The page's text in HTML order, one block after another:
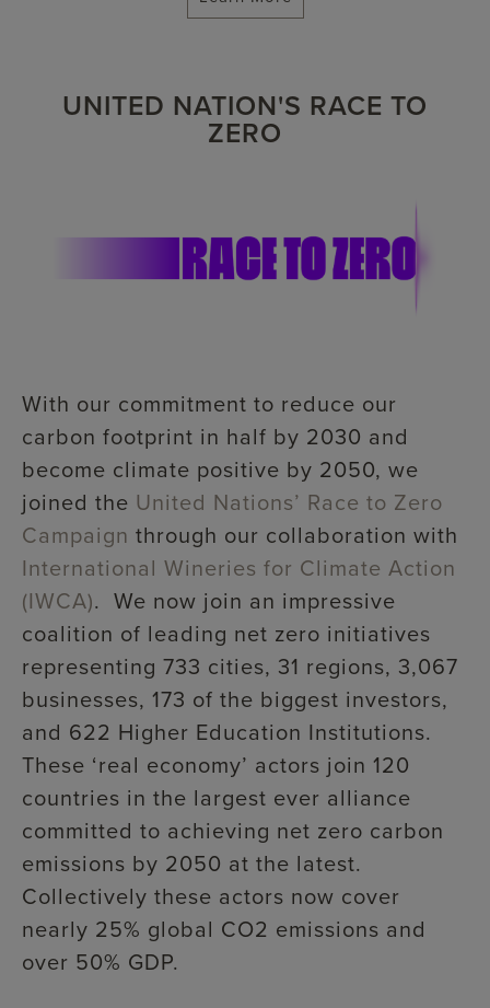
UNITED NATION'S RACE TO
ZERO
With our commitment to reduce our
carbon footprint in half by 2030 and
become climate positive by 2050, we
joined the United Nations’ Race to Zero
Campaign through our collaboration with
International Wineries for Climate Action
(IWCA). We now join an impressive
coalition of leading net zero initiatives
representing 733 cities, 31 regions, 3,067
businesses, 173 of the biggest investors,
and 622 Higher Education Institutions.
These ‘real economy’ actors join 120
countries in the largest ever alliance
committed to achieving net zero carbon
emissions by 2050 at the latest.
Collectively these actors now cover
nearly 25% global CO2 emissions and
over 50% GDP.